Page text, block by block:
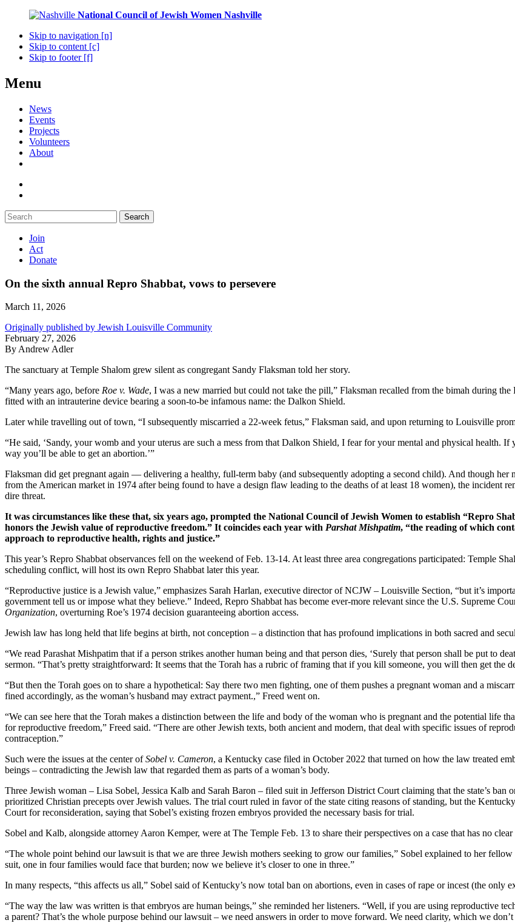
National Council of Jewish Women Nashville
Skip to navigation [n]
Skip to content [c]
Skip to footer [f]
Menu
News
Events
Projects
Volunteers
About
Search
Join
Act
Donate
On the sixth annual Repro Shabbat, vows to persevere
March 11, 2026
Originally published by Jewish Louisville Community
February 27, 2026
By Andrew Adler
The sanctuary at Temple Shalom grew silent as congregant Sandy Flaksman told her story.
“Many years ago, before Roe v. Wade, I was a new married but could not take the pill,” Flaksman recalled from the bimah during
fitted with an intrauterine device bearing a soon-to-be infamous name: the Dalkon Shield.
Later while travelling out of town, “I subsequently miscarried a 22-week fetus,” Flaksman said, and upon returning to Louisville
“He said, ‘Sandy, your womb and your uterus are such a mess from that Dalkon Shield, I fear for your mental and physical health. If
way you’ll be able to get an abortion.’”
Flaksman did get pregnant again — delivering a healthy, full-term baby (and subsequently adopting a second child). And though her
from the American market in 1974 after being found to have a design flaw leading to the deaths of at least 18 women), the incident
dire threat.
It was circumstances like these that, six years ago, prompted the National Council of Jewish Women to establish “Repro
honors the Jewish value of reproductive freedom.” It coincides each year with Parshat Mishpatim, “the reading of which
approach to reproductive health, rights and justice.”
This year’s Repro Shabbat observances fell on the weekend of Feb. 13-14. At least three area congregations participated: Temple
scheduling conflict, will host its own Repro Shabbat later this year.
“Reproductive justice is a Jewish value,” emphasizes Sarah Harlan, executive director of NCJW – Louisville Section, “but it’s
government tell us or impose what they believe.” Indeed, Repro Shabbat has become ever-more relevant since the U.S. Supreme
Organization, overturning Roe’s 1974 decision guaranteeing abortion access.
Jewish law has long held that life begins at birth, not conception – a distinction that has profound implications in both sacred and
“We read Parashat Mishpatim that if a person strikes another human being and that person dies, ‘Surely that person shall be put to
sermon. “That’s pretty straightforward: It seems that the Torah has a rubric of framing that if you kill someone, you will then get the
“But then the Torah goes on to share a hypothetical: Say there two men fighting, one of them pushes a pregnant woman and a
fined accordingly, as the woman’s husband may extract payment.,” Freed went on.
“We can see here that the Torah makes a distinction between the life and body of the woman who is pregnant and the potential life
for reproductive freedom,” Freed said. “There are other Jewish texts, both ancient and modern, that deal with specific issues of
contraception.”
Such were the issues at the center ofSobel v. Cameron, a Kentucky case filed in October 2022 that turned on how the law treated
beings – contradicting the Jewish law that regarded them as parts of a woman’s body.
Three Jewish woman – Lisa Sobel, Jessica Kalb and Sarah Baron – filed suit in Jefferson District Court claiming that the state’s
prioritized Christian precepts over Jewish values. The trial court ruled in favor of the state citing reasons of standing, but the
Court for reconsideration, saying that Sobel’s existing frozen embryos provided the necessary basis for trial.
Sobel and Kalb, alongside attorney Aaron Kemper, were at The Temple Feb. 13 to share their perspectives on a case that has no
“The whole point behind our lawsuit is that we are three Jewish mothers seeking to grow our families,” Sobel explained to her
suit, one in four families would face that burden; now we believe it’s closer to one in three.”
In many respects, “this affects us all,” Sobel said of Kentucky’s now total ban on abortions, even in cases of rape or incest (the only
“The way the law was written is that embryos are human beings,” she reminded her listeners. “Well, if you are using reproductive
a parent? That’s the whole purpose behind our lawsuit – we need answers in order to move forward. We need clarity, which we